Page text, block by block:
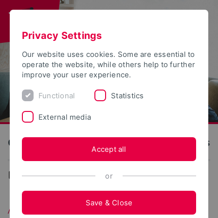
OWL University of Applied Sciences and Arts
... After Graduation
After Graduation
Privacy Settings
Our website uses cookies. Some are essential to
operate the website, while others help to further
improve your user experience.
Functional Statistics
External media
Accept all
or
Save & Close